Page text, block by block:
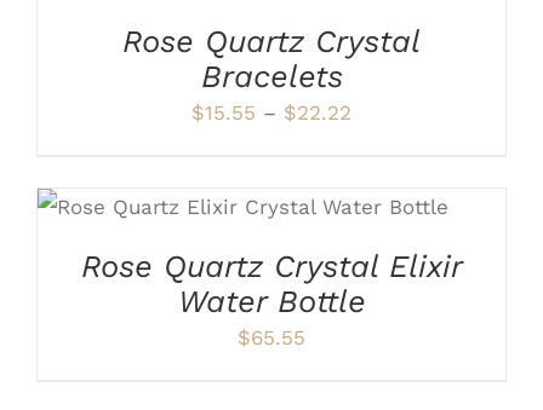
MULTIPLE
VARIANTS.
THE
OPTIONS
ON
PRODUCT
PAGE
Rose Quartz Crystal
Bracelets
$15.55 – $22.22
through
$22.22
ADD TO CART / DETAILS
Rose Quartz Crystal Elixir
Water Bottle
$65.55